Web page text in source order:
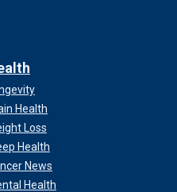
Health
Loss
Health
News
Health